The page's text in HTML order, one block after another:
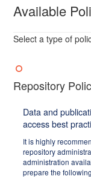
Available
Select a type of
Repository
Data and
access best
It is highly
repository
administration
prepare the